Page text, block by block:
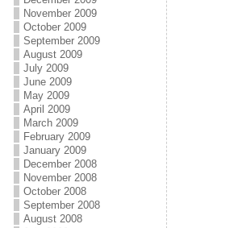
November 2009
October 2009
September 2009
August 2009
July 2009
June 2009
May 2009
April 2009
March 2009
February 2009
January 2009
December 2008
November 2008
October 2008
September 2008
August 2008